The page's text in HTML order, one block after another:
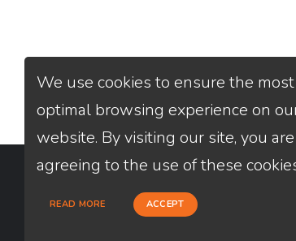
CONTACT
We use cookies to ensure the most
optimal browsing experience on
website. By visiting our site, you are
agreeing to the use of these
READ MORE ACCEPT